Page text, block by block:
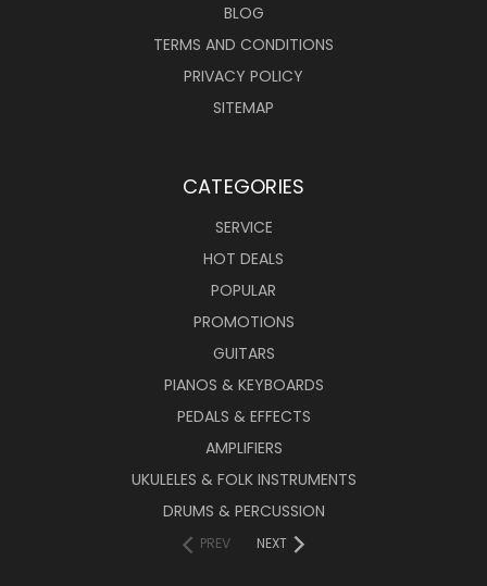
BLOG
TERMS AND CONDITIONS
PRIVACY POLICY
SITEMAP
CATEGORIES
SERVICE
HOT DEALS
POPULAR
PROMOTIONS
GUITARS
PIANOS & KEYBOARDS
PEDALS & EFFECTS
AMPLIFIERS
UKULELES & FOLK INSTRUMENTS
DRUMS & PERCUSSION
PREV NEXT